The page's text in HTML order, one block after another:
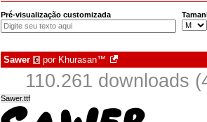
Pré-visualização customizada
Sawer € por Khurasan™
110.261 downloads
Sawer.ttf